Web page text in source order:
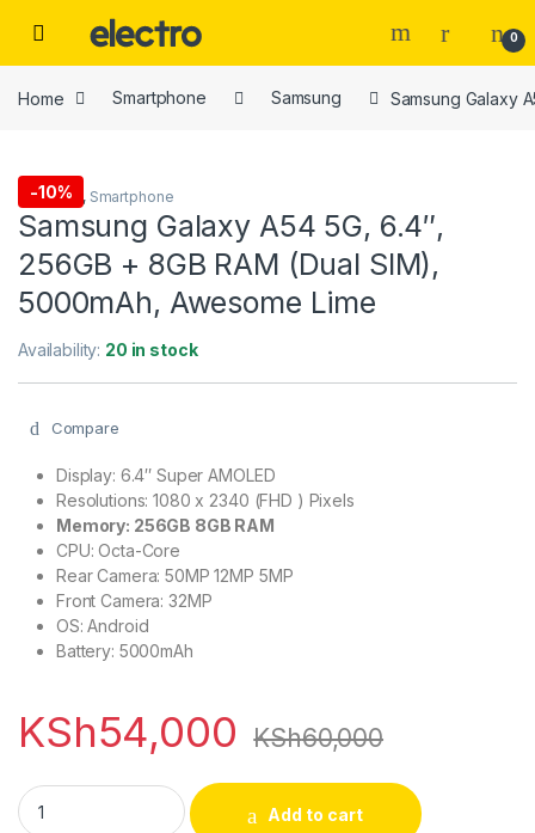
0
Home Smartphone Samsung Samsung Galaxy
-10%
Samsung , Smartphone
Samsung Galaxy A54 5G, 6.4″,
256GB + 8GB RAM (Dual SIM),
5000mAh, Awesome Lime
Availability: 20 in stock
Compare
Display: 6.4″ Super AMOLED
Resolutions: 1080 x 2340 (FHD ) Pixels
Memory: 256GB 8GB RAM
CPU: Octa-Core
Rear Camera: 50MP 12MP 5MP
Front Camera: 32MP
OS: Android
Battery: 5000mAh
KSh54,000 KSh60,000
Samsung Galaxy A54 5G, 6.4", 256GB + 8GB RAM (Dual
Add to cart